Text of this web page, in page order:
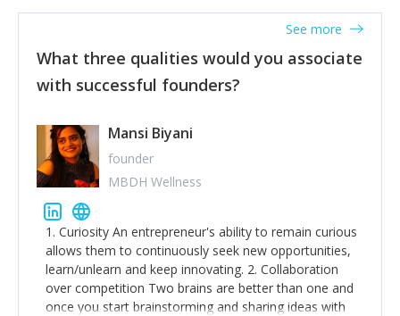
What three qualities would you associate
with successful founders?
See more
Mansi Biyani
founder
MBDH Wellness
1. Curiosity An entrepreneur's ability to remain curious
allows them to continuously seek new opportunities,
learn/unlearn and keep innovating. 2. Collaboration
over competition Two brains are better than one and
once you start brainstorming and sharing ideas with